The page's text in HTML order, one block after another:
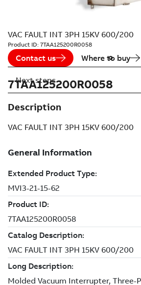
VAC FAULT INT 3PH 15KV 600/200
Product ID: 7TAA125200R0058
Contact us Where to buy
7TAA125200R0058
Description
VAC FAULT INT 3PH 15KV 600/200
Next steps